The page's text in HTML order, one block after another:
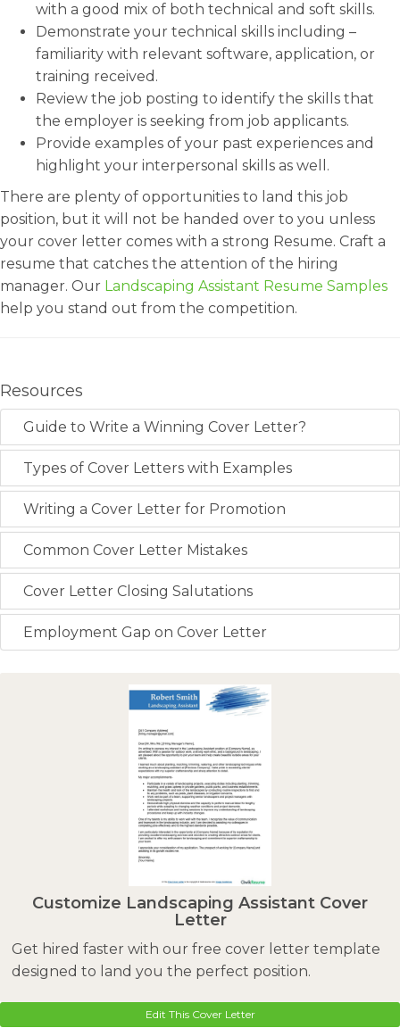
with a good mix of both technical and soft skills.
Demonstrate your technical skills including –
familiarity with relevant software, application, or
training received.
Review the job posting to identify the skills that
the employer is seeking from job applicants.
Provide examples of your past experiences and
highlight your interpersonal skills as well.
There are plenty of opportunities to land this job
position, but it will not be handed over to you unless
your cover letter comes with a strong Resume. Craft a
resume that catches the attention of the hiring
manager. Our Landscaping Assistant Resume Samples
help you stand out from the competition.
Resources
Guide to Write a Winning Cover Letter?
Types of Cover Letters with Examples
Writing a Cover Letter for Promotion
Common Cover Letter Mistakes
Cover Letter Closing Salutations
Employment Gap on Cover Letter
Customize Landscaping Assistant Cover
Letter
Get hired faster with our free cover letter template
designed to land you the perfect position.
Edit This Cover Letter